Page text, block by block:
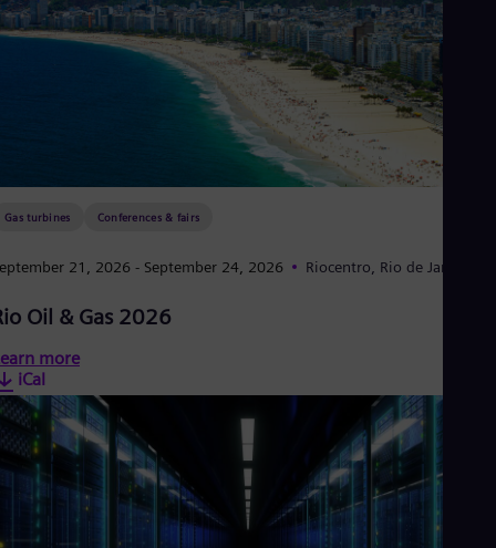
Gas turbines Conferences & fairs
21, 2026 - September 24, 2026 Riocentro, Rio de Janeiro
Oil & Gas 2026
more
iCal